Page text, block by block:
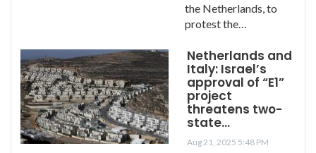
the Netherlands, to
protest the…
Netherlands and
Italy: Israel’s
approval of “E1”
project
threatens two-
state…
Aug 21, 2025 5:48 PM